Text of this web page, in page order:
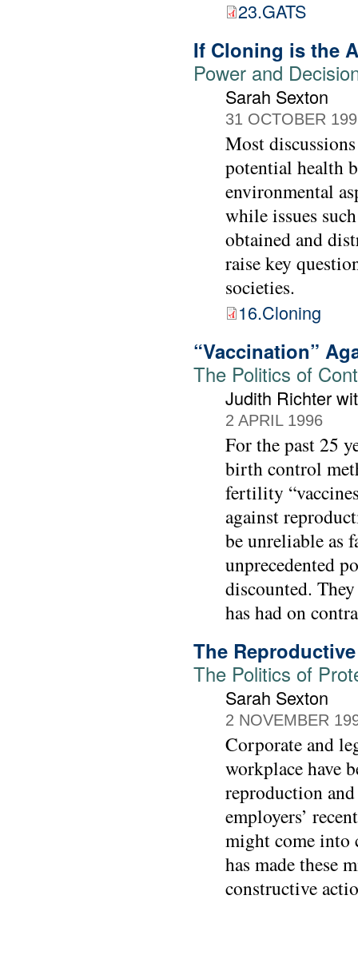
23.GATS
If Cloning is the
Power and
Sarah Sexton
31 OCTOBER
Most
potential health
environmental
while issues
obtained and
raise key
societies.
16.Cloning
“Vaccination”
The Politics of
Judith Richter
2 APRIL 1996
For the past 25
birth control
fertility
against
be unreliable as
unprecedented
discounted.
has had on
The
The Politics of
Sarah Sexton
2 NOVEMBER
Corporate and
workplace have
reproduction
employers’
might come into
has made these
constructive